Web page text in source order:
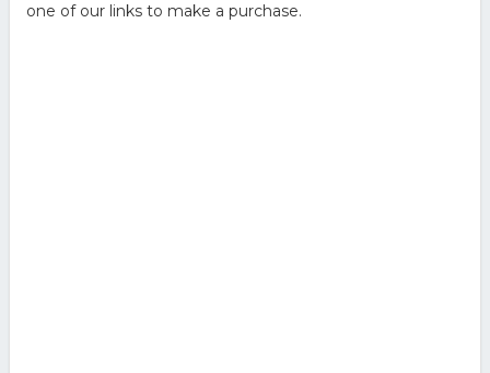
one of our links to make a purchase.